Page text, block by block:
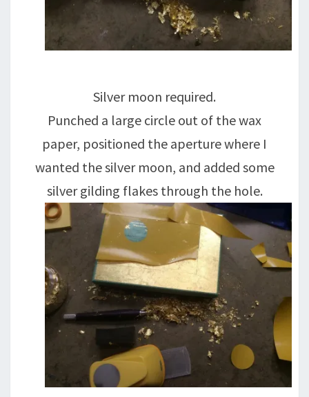
Silver moon required.
Punched a large circle out of the wax
paper, positioned the aperture where I
wanted the silver moon, and added some
silver gilding flakes through the hole.